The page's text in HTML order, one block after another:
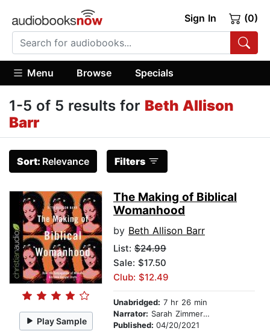
Sign In (0)
Menu Browse Specials
1-5 of 5 results for Beth Allison
Barr
Sort: Relevance Filters
Play Sample
The Making of Biblical
Womanhood
by Beth Allison Barr
List: $24.99
Sale: $17.50
Club: $12.49
Unabridged: 7 hr 26 min
Narrator: Sarah Zimmerman
Published: 04/20/2021